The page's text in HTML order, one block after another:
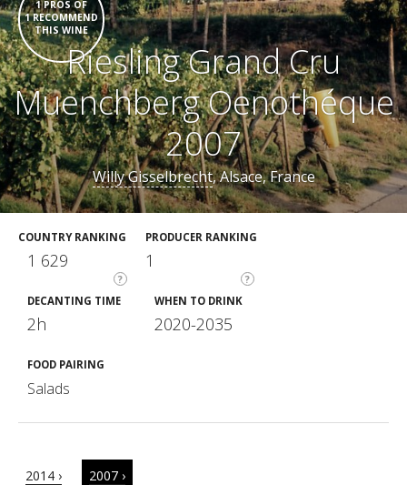
1 PROS OF
1 RECOMMEND
THIS WINE
Riesling Grand Cru
Muenchberg Oenothéque
2007
Willy Gisselbrecht, Alsace, France
COUNTRY RANKING
?
1 629
PRODUCER RANKING
?
1
DECANTING TIME
2h
WHEN TO DRINK
2020-2035
FOOD PAIRING
Salads
2014 › 2007 ›